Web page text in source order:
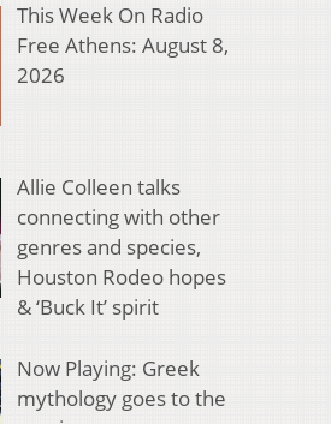
This Week On Radio
Free Athens: August 8,
2026
Allie Colleen talks
connecting with other
genres and species,
Houston Rodeo hopes
& ‘Buck It’ spirit
Now Playing: Greek
mythology goes to the